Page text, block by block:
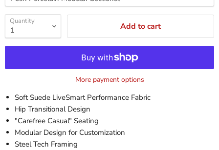
Quantity Add to cart
More payment options
Soft Suede LiveSmart Performance Fabric
Hip Transitional Design
"Carefree Casual" Seating
Modular Design for Customization
Steel Tech Framing